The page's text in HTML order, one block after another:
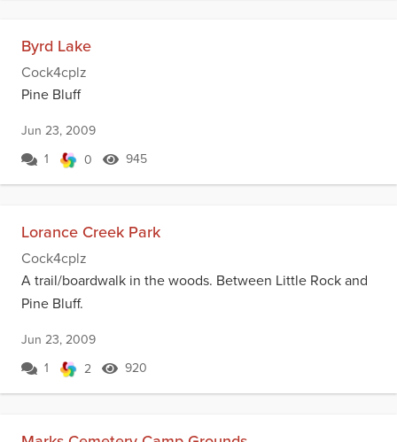
Byrd Lake
Cock4cplz
Pine Bluff
1 0 945
Jun 23, 2009
Lorance Creek Park
Cock4cplz
A trail/boardwalk in the woods. Between Little Rock and
Pine Bluff.
1 2 920
Jun 23, 2009